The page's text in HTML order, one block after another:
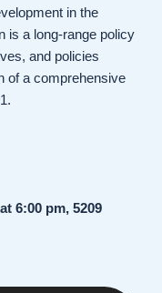
in the
is a long-range policy
and policies
of a comprehensive
6:00 pm, 5209